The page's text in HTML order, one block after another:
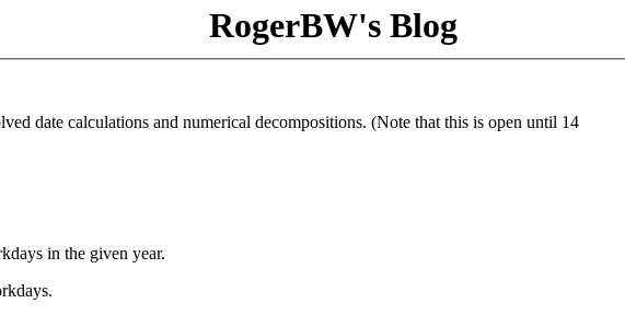
RogerBW's Blog
date calculations and numerical decompositions. (Note that this is open until 14
in the given year.